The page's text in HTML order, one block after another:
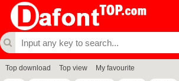
Top download Top view My favourite